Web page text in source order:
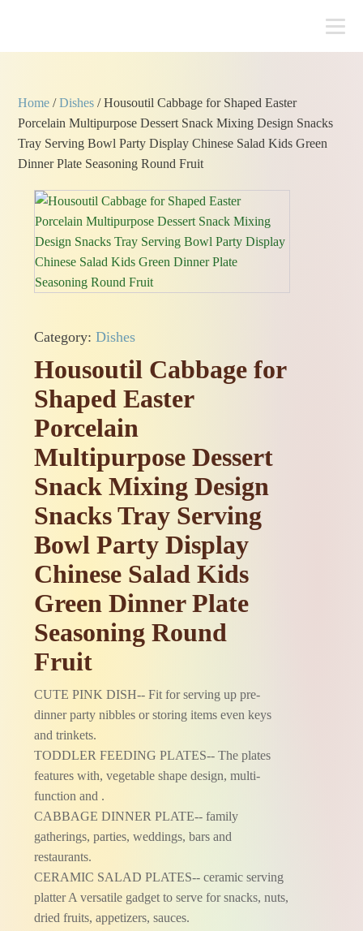
Home /Dishes / Housoutil Cabbage for Shaped Easter
Porcelain Multipurpose Dessert Snack Mixing Design Snacks
Tray Serving Bowl Party Display Chinese Salad Kids Green
Dinner Plate Seasoning Round Fruit
Category:Dishes
Housoutil Cabbage for
Shaped Easter
Porcelain
Multipurpose Dessert
Snack Mixing Design
Snacks Tray Serving
Bowl Party Display
Chinese Salad Kids
Green Dinner Plate
Seasoning Round
Fruit
CUTE PINK DISH-- Fit for serving up pre-
dinner party nibbles or storing items even keys
and trinkets.
TODDLER FEEDING PLATES-- The plates
features with, vegetable shape design, multi-
function and .
CABBAGE DINNER PLATE-- family
gatherings, parties, weddings, bars and
restaurants.
CERAMIC SALAD PLATES-- ceramic serving
platter A versatile gadget to serve for snacks, nuts,
dried fruits, appetizers, sauces.